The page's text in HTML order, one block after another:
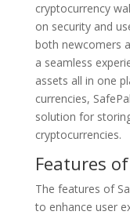
cryptocurrency
on security and
both newcomers
a seamless
assets all in one
currencies,
solution for
cryptocurrencies.
Features
The features of
to enhance user